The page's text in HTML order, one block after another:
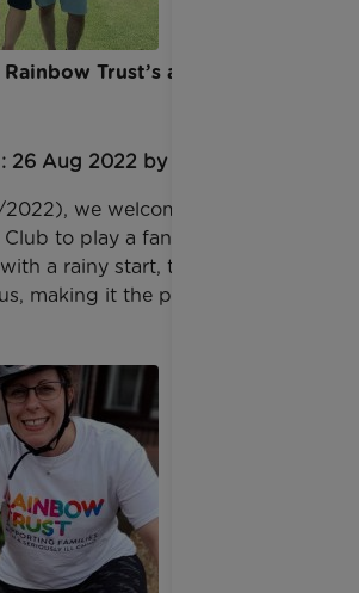
Trust’s annual Golf
26 Aug 2022 by Digital Team
we welcomed 27 teams to
to play a fantastic 18-hole
a rainy start, the sun quickly
making it the perfect ...